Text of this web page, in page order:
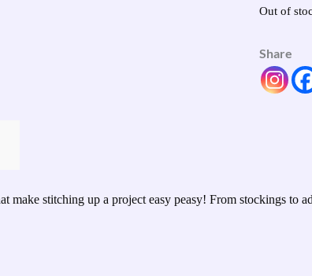
Out of
Share
make stitching up a project easy peasy! From stockings to